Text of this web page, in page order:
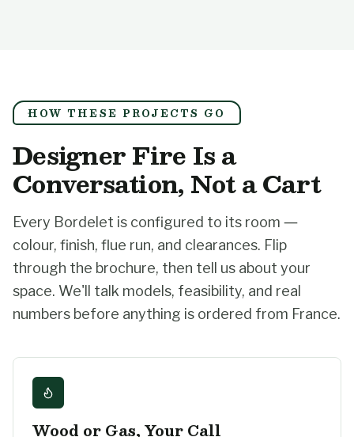
HOW THESE PROJECTS GO
Designer Fire Is a
Conversation, Not a Cart
Every Bordelet is configured to its room —
colour, finish, flue run, and clearances. Flip
through the brochure, then tell us about your
space. We'll talk models, feasibility, and real
numbers before anything is ordered from France.
Wood or Gas, Your Call